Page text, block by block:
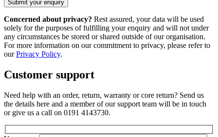
Concerned about privacy? Rest assured, your data will be used
solely for the purposes of fulfilling your enquiry and will not under
any circumstances be stored or shared outside of our organisation.
For more information on our commitment to privacy, please refer to
ourPrivacy Policy.
Customer support
Need help with an order, return, warranty or core return? Send us
the details here and a member of our support team will be in touch
or give us a call on 0191 4143730.